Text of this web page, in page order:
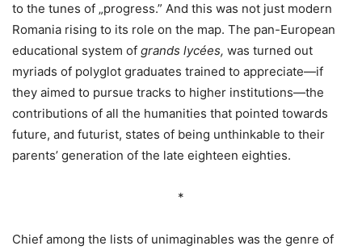
to the tunes of „progress.” And this was not just modern
Romania rising to its role on the map. The pan-European
educational system of grands lycées, was turned out
myriads of polyglot graduates trained to appreciate—if
they aimed to pursue tracks to higher institutions—the
contributions of all the humanities that pointed towards
future, and futurist, states of being unthinkable to their
parents’ generation of the late eighteen eighties.
*
Chief among the lists of unimaginables was the genre of